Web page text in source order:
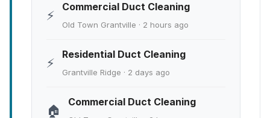
⚡
Commercial Duct Cleaning
Old Town Grantville · 2 hours ago
⚡
Residential Duct Cleaning
Grantville Ridge · 2 days ago
🏠
Commercial Duct Cleaning